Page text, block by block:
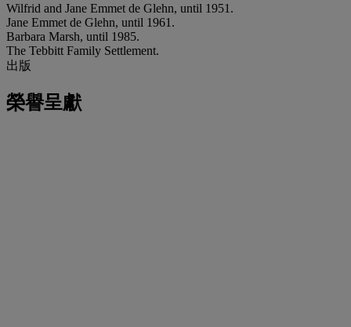
Wilfrid and Jane Emmet de Glehn, until 1951.
Jane Emmet de Glehn, until 1961.
Barbara Marsh, until 1985.
The Tebbitt Family Settlement.
出版
榮譽呈獻